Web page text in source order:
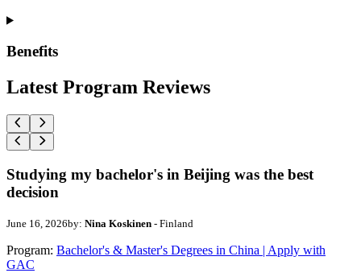
Benefits
Latest Program Reviews
Studying my bachelor's in Beijing was the best
decision
June 16, 2026by: Nina Koskinen - Finland
Program: Bachelor's & Master's Degrees in China | Apply with
GAC